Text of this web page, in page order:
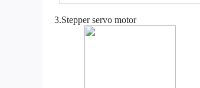
3.Stepper servo motor